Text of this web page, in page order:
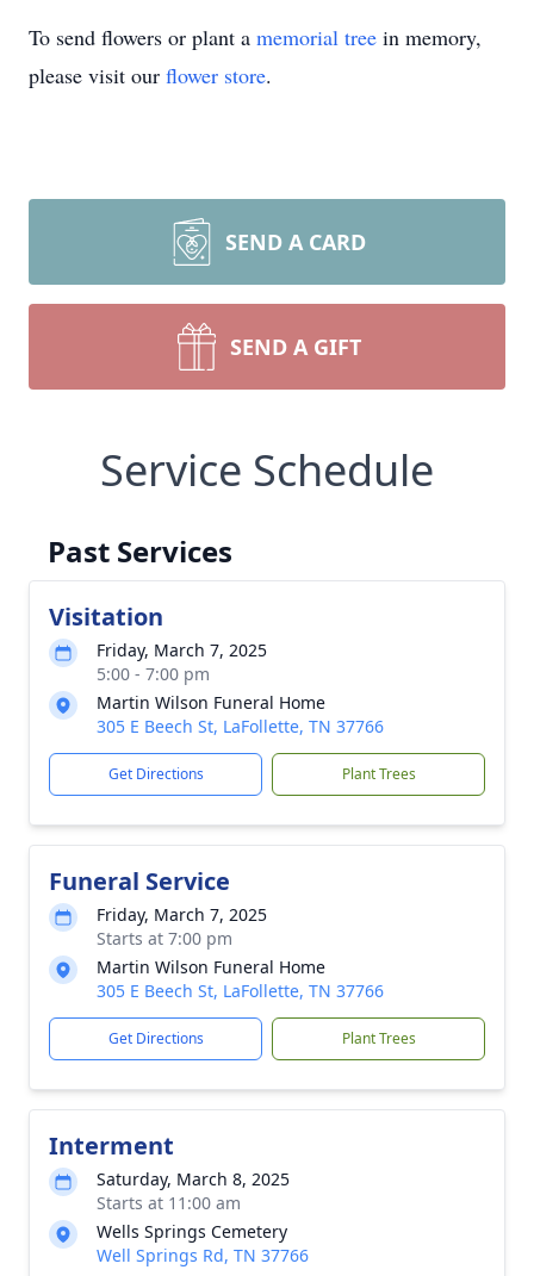
To send flowers or plant a memorial tree in memory,
please visit our flower store.
SEND A CARD
SEND A GIFT
Service Schedule
Past Services
Visitation
Friday, March 7, 2025
5:00 - 7:00 pm
Martin Wilson Funeral Home
305 E Beech St, LaFollette, TN 37766
Get Directions Plant Trees
Funeral Service
Friday, March 7, 2025
Starts at 7:00 pm
Martin Wilson Funeral Home
305 E Beech St, LaFollette, TN 37766
Get Directions Plant Trees
Interment
Saturday, March 8, 2025
Starts at 11:00 am
Wells Springs Cemetery
Well Springs Rd, TN 37766